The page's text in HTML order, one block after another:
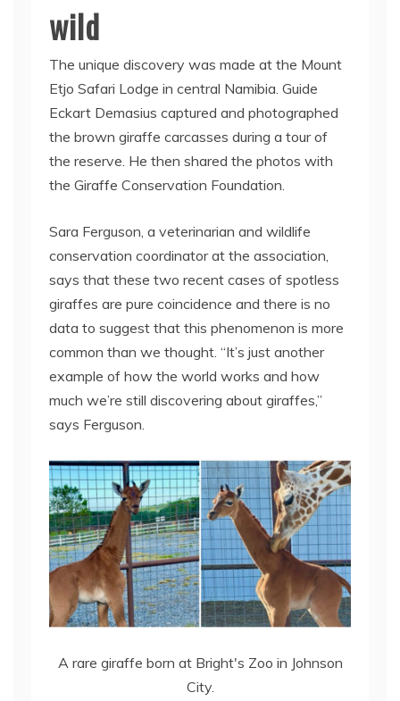
wild
The unique discovery was made at the Mount
Etjo Safari Lodge in central Namibia. Guide
Eckart Demasius captured and photographed
the brown giraffe carcasses during a tour of
the reserve. He then shared the photos with
the Giraffe Conservation Foundation.
Sara Ferguson, a veterinarian and wildlife
conservation coordinator at the association,
says that these two recent cases of spotless
giraffes are pure coincidence and there is no
data to suggest that this phenomenon is more
common than we thought. “It’s just another
example of how the world works and how
much we’re still discovering about giraffes,”
says Ferguson.
A rare giraffe born at Bright's Zoo in Johnson
City.